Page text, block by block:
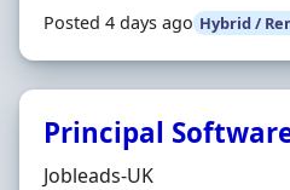
Posted 4 days ago Hybrid /
Principal
Hiring Organisation
Jobleads-UK